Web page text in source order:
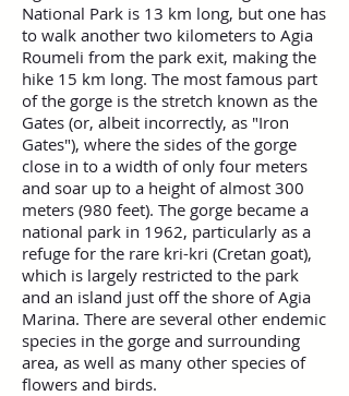
National Park is 13 km long, but one has
to walk another two kilometers to Agia
Roumeli from the park exit, making the
hike 15 km long. The most famous part
of the gorge is the stretch known as the
Gates (or, albeit incorrectly, as "Iron
Gates"), where the sides of the gorge
close in to a width of only four meters
and soar up to a height of almost 300
meters (980 feet). The gorge became a
national park in 1962, particularly as a
refuge for the rare kri-kri (Cretan goat),
which is largely restricted to the park
and an island just off the shore of Agia
Marina. There are several other endemic
species in the gorge and surrounding
area, as well as many other species of
flowers and birds.